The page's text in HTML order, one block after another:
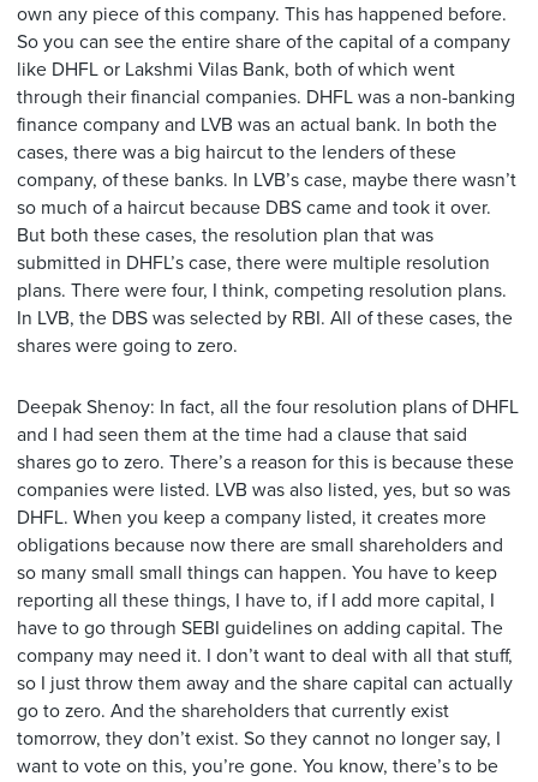
own any piece of this company. This has happened before.
So you can see the entire share of the capital of a company
like DHFL or Lakshmi Vilas Bank, both of which went
through their financial companies. DHFL was a non-banking
finance company and LVB was an actual bank. In both the
cases, there was a big haircut to the lenders of these
company, of these banks. In LVB’s case, maybe there wasn’t
so much of a haircut because DBS came and took it over.
But both these cases, the resolution plan that was
submitted in DHFL’s case, there were multiple resolution
plans. There were four, I think, competing resolution plans.
In LVB, the DBS was selected by RBI. All of these cases, the
shares were going to zero.
Deepak Shenoy: In fact, all the four resolution plans of DHFL
and I had seen them at the time had a clause that said
shares go to zero. There’s a reason for this is because these
companies were listed. LVB was also listed, yes, but so was
DHFL. When you keep a company listed, it creates more
obligations because now there are small shareholders and
so many small small things can happen. You have to keep
reporting all these things, I have to, if I add more capital, I
have to go through SEBI guidelines on adding capital. The
company may need it. I don’t want to deal with all that stuff,
so I just throw them away and the share capital can actually
go to zero. And the shareholders that currently exist
tomorrow, they don’t exist. So they cannot no longer say, I
want to vote on this, you’re gone. You know, there’s to be